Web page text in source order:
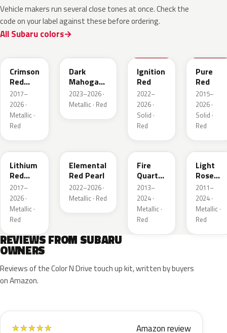
Vehicle makers run several close tones at once. Check the
code on your label against these before ordering.
All Subaru colors
Crimson
Red
Pearl
2017–
2026 ·
Metallic ·
Red
Dark
Mahogany
Brown
Pearl
2023–2026 ·
Metallic · Red
Ignition
Red
2022–
2026 ·
Solid ·
Red
Pure
Red
2015–
2026 ·
Solid ·
Red
NAA
Lithium
Red
Pearl
2017–
2026 ·
Metallic ·
Red
Elemental
Red Pearl
2022–2026 ·
Metallic · Red
R67
Fire
Quartz
Red
Metallic
2013–
2024 ·
Metallic ·
Red
T22
Light
Rose
Mica
Metallic
2011–
2024 ·
Metallic ·
Red
REVIEWS FROM SUBARU
OWNERS
Reviews of the Color N Drive touch up kit, written by buyers
on Amazon.
★★★★★ Amazon review